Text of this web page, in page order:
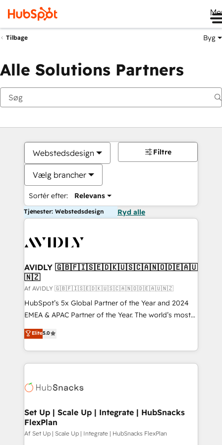
Tilbage Byg
Alle Solutions Partners
Webstedsdesign
Vælg brancher
Sortér efter: Relevans
Filtre
Tjenester: Webstedsdesign Ryd alle
AVIDLY 🇬🇧🇫🇮🇸🇪🇩🇰🇺🇸🇨🇦🇳🇴🇩🇪🇦🇺
🇳🇿
Af AVIDLY 🇬🇧🇫🇮🇸🇪🇩🇰🇺🇸🇨🇦🇳🇴🇩🇪🇦🇺🇳🇿
HubSpot’s 5x Global Partner of the Year and 2024
EMEA & APAC Partner of the Year. The world’s most
experienced and fully accredited HubSpot Solutions
Partner. 🚀 With 2,750+ HubSpot projects delivered
and 370+ specialists across EMEA, APAC and NAM,
we de-risk complex CRM programmes and
multi-region migrations to AI-powered automation,
scale. 🏆 HubSpot’s CEO called us “the partner of the
future.” Others agree it is proof of trust built through
measurable impact.
Elite5.0
Set Up | Scale Up | Integrate | HubSnacks
FlexPlan
Af Set Up | Scale Up | Integrate | HubSnacks FlexPlan